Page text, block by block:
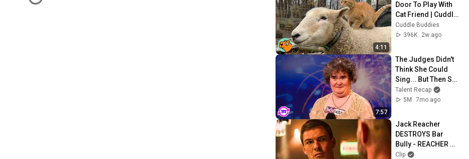
4:11
Door To Play With
Cat Friend | Cuddle
Buddies
Cuddle Buddies
396K
2w ago
7:57
The Judges Didn't
Think She Could
Sing... But Then She
Opened Her Mouth!
Talent Recap
5M
7mo ago
Jack Reacher
DESTROYS Bar
Bully - REACHER
Clip | Alan Ritchson
Clip